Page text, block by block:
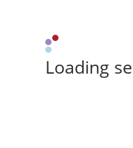
Loading